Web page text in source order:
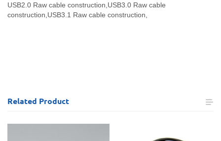
USB2.0 Raw cable construction, USB3.0 Raw cable
construction, USB3.1 Raw cable construction,
Related Product